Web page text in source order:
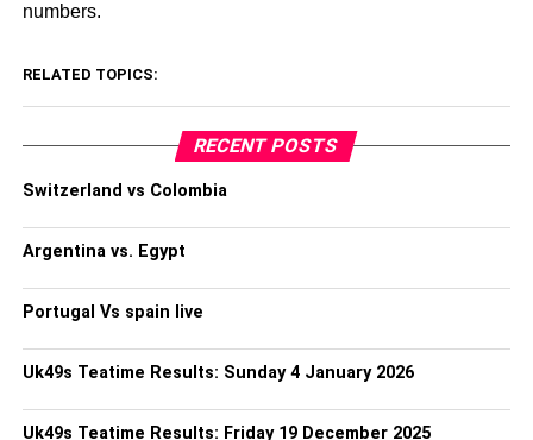
numbers.
RELATED TOPICS:
RECENT POSTS
Switzerland vs Colombia
Argentina vs. Egypt
Portugal Vs spain live
Uk49s Teatime Results: Sunday 4 January 2026
Uk49s Teatime Results: Friday 19 December 2025